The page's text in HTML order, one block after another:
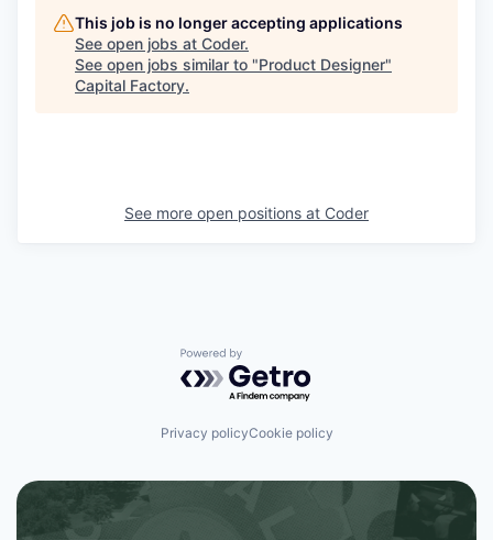
This job is no longer accepting applications
See open jobs at Coder.
See open jobs similar to "Product Designer"
Capital Factory.
See more open positions at Coder
Powered by Getro.com
Privacy policyCookie policy